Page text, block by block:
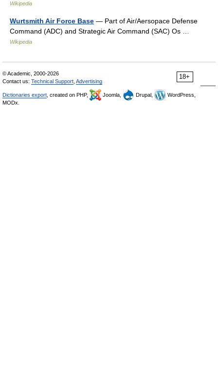
Wikipedia
Wurtsmith Air Force Base — Part of Air/Aersopace Defense
Command (ADC) and Strategic Air Command (SAC) Os …
Wikipedia
18+
© Academic, 2000-2026
Contact us: Technical Support Advertising
Dictionaries export , created on PHP, Joomla, Drupal,
WordPress,
MODx.